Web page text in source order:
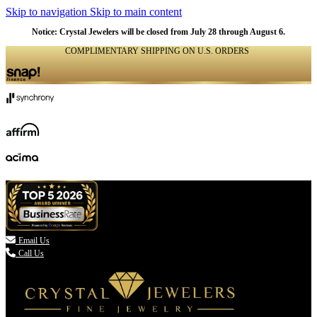
Skip to navigation Skip to main content
Notice: Crystal Jewelers will be closed from July 28 through August 6.
COMPLIMENTARY SHIPPING ON U.S. ORDERS
 Email Us
Call Us